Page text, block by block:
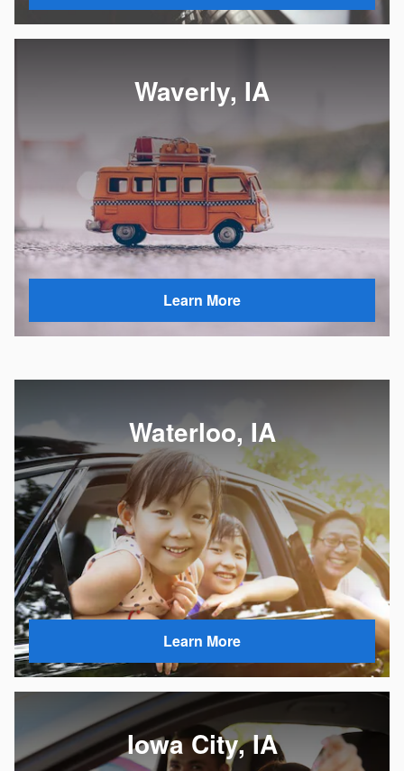
Waverly, IA
Learn More
Waterloo, IA
Learn More
Iowa City, IA